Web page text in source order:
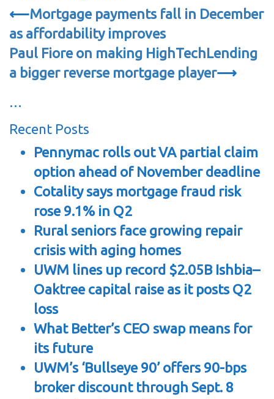
⟵Mortgage payments fall in December
as affordability improves
Paul Fiore on making HighTechLending
a bigger reverse mortgage player⟶
…
Recent Posts
Pennymac rolls out VA partial claim
option ahead of November deadline
Cotality says mortgage fraud risk
rose 9.1% in Q2
Rural seniors face growing repair
crisis with aging homes
UWM lines up record $2.05B Ishbia–
Oaktree capital raise as it posts Q2
loss
What Better’s CEO swap means for
its future
UWM’s ‘Bullseye 90’ offers 90-bps
broker discount through Sept. 8